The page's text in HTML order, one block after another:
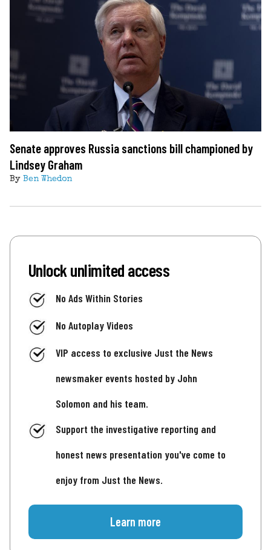
Senate approves Russia sanctions bill championed by
Lindsey Graham
By Ben Whedon
Unlock unlimited access
No Ads Within Stories
No Autoplay Videos
VIP access to exclusive Just the News
newsmaker events hosted by John
Solomon and his team.
Support the investigative reporting and
honest news presentation you've come to
enjoy from Just the News.
Learn more